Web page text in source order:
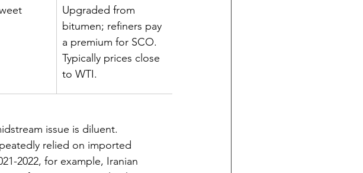
Upgraded from
bitumen; refiners pay
a premium for SCO.
Typically prices close
to WTI.
issue is diluent.
relied on imported
2022, for example, Iranian